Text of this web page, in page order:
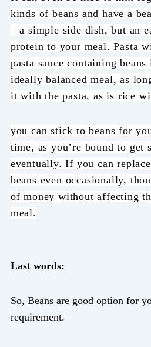
kinds of beans and have a
– a simple side dish, but an
protein to your meal. Pasta
pasta sauce containing
ideally balanced meal, as
it with the pasta, as is rice
you can stick to beans for
time, as you’re bound to get
eventually. If you can
beans even occasionally,
of money without affecting
meal.
Last words:
So, Beans are good option for
requirement.